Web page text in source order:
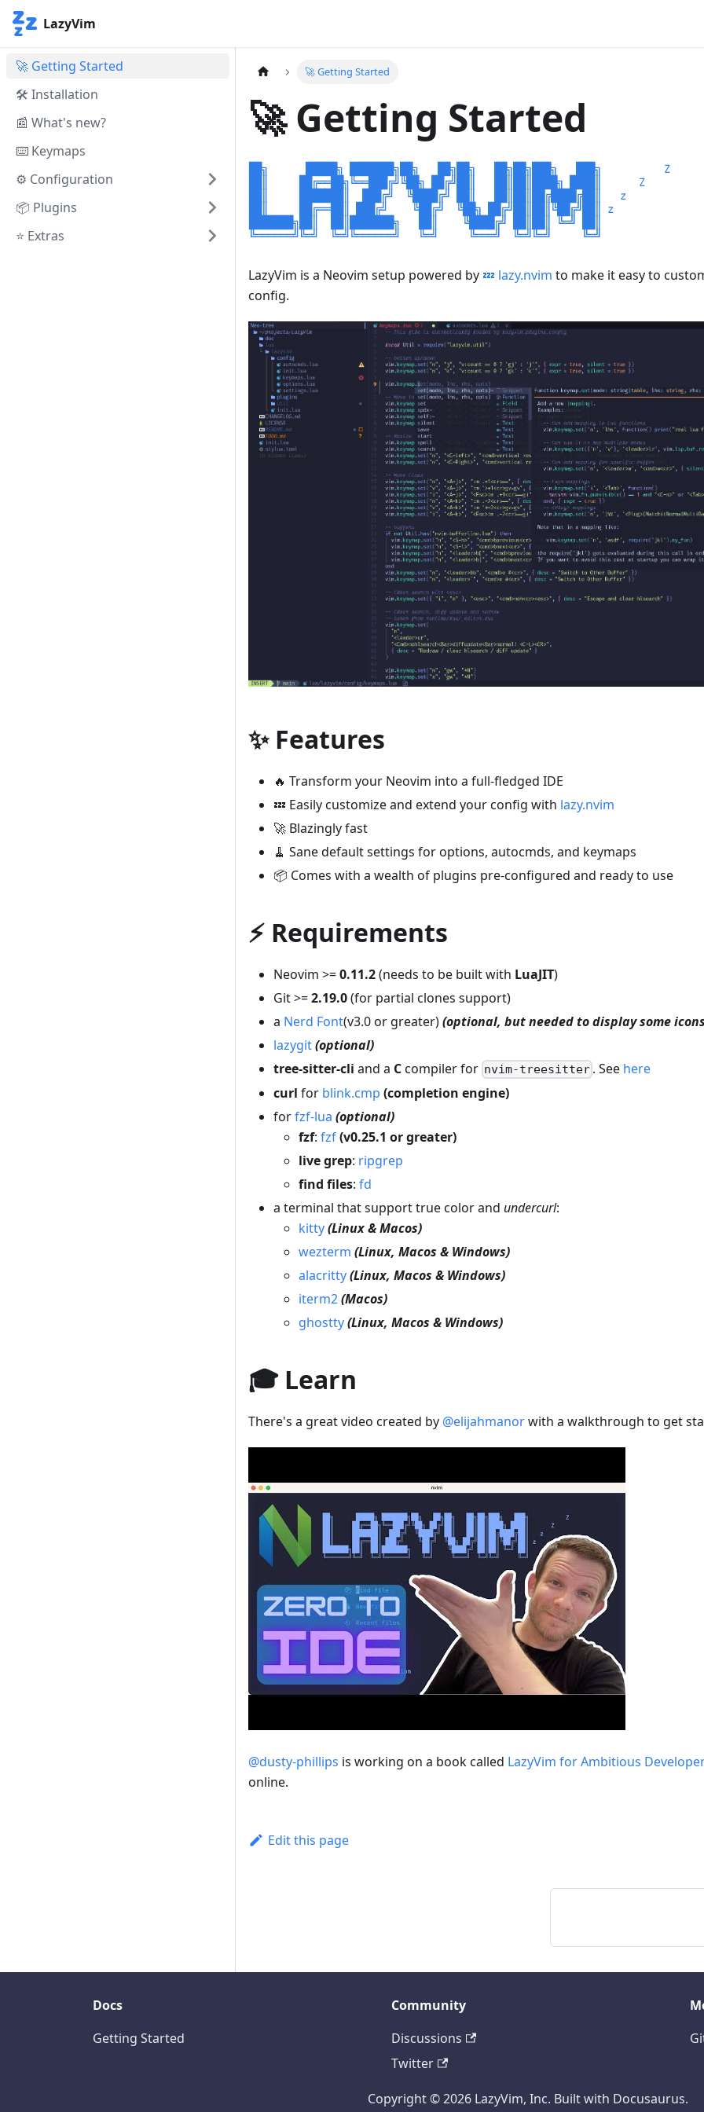
LazyVim
🚀 Getting Started
🛠️ Installation
📰 What's new?
⌨️ Keymaps
⚙️ Configuration
📦 Plugins
⭐ Extras
🚀 Getting Started
🚀 Getting Started
LazyVim is a Neovim setup powered by 💤 lazy.nvim to make it easy to
config.
✨ Features
🔥 Transform your Neovim into a full-fledged IDE
💤 Easily customize and extend your config with lazy.nvim
🚀 Blazingly fast
🧹 Sane default settings for options, autocmds, and keymaps
📦 Comes with a wealth of plugins pre-configured and ready to use
⚡️ Requirements
Neovim >=0.11.2(needs to be built with LuaJIT)
Git >=2.19.0(for partial clones support)
a Nerd Font(v3.0 or greater)(optional, but needed to display some
lazygit(optional)
tree-sitter-cli and a Ccompiler for nvim-treesitter . See here
curl for blink.cmp (completion engine)
forfzf-lua (optional)
fzf: fzf(v0.25.1 or greater)
live grep: ripgrep
find files: fd
a terminal that support true color and undercurl:
kitty(Linux & Macos)
wezterm (Linux, Macos & Windows)
alacritty(Linux, Macos & Windows)
iterm2(Macos)
ghostty(Linux, Macos & Windows)
🎓 Learn
There's a great video created by @elijahmanorwith a walkthrough to get
@dusty-phillips is working on a book called LazyVim for Ambitious
online.
Edit this page
Docs
Getting Started
Community
Discussions
Twitter
Copyright © 2026 LazyVim, Inc. Built with Docusaurus.